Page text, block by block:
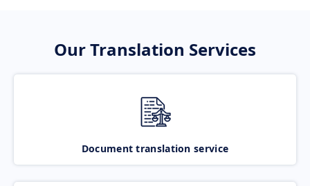
Our Translation Services
Document translation service